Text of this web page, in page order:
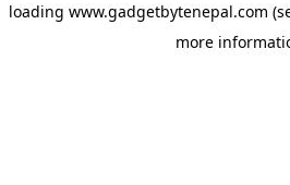
loading www.gadgetbytenepal.com
more